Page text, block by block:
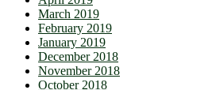
March 2019
February 2019
January 2019
December 2018
November 2018
October 2018